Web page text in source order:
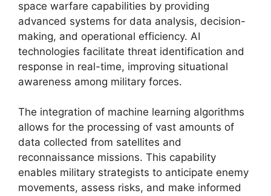
space warfare capabilities by providing
advanced systems for data analysis, decision-
making, and operational efficiency. AI
technologies facilitate threat identification and
response in real-time, improving situational
awareness among military forces.
The integration of machine learning algorithms
allows for the processing of vast amounts of
data collected from satellites and
reconnaissance missions. This capability
enables military strategists to anticipate enemy
movements, assess risks, and make informed